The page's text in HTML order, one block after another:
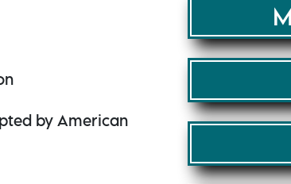
by American